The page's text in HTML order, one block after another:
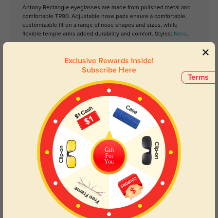
Antony Rectangle eyeglasses are made from polished metal and
comfortable TR90. Adjustable nose pads ensure a comfortable,
customizable fit on a range of nose shapes and sizes, while
flexible temple arms added durability and comfort. Styles: Nerd .
Lens Types
Blue Light Blocking
Day and night protection to increase
your eyes comfort.
Transitions
Lenses darken when outdoors and
return back to clear when indoors.
Terms
Exclusive Rewards Inside!
Subscribe Here
Gift
For
You